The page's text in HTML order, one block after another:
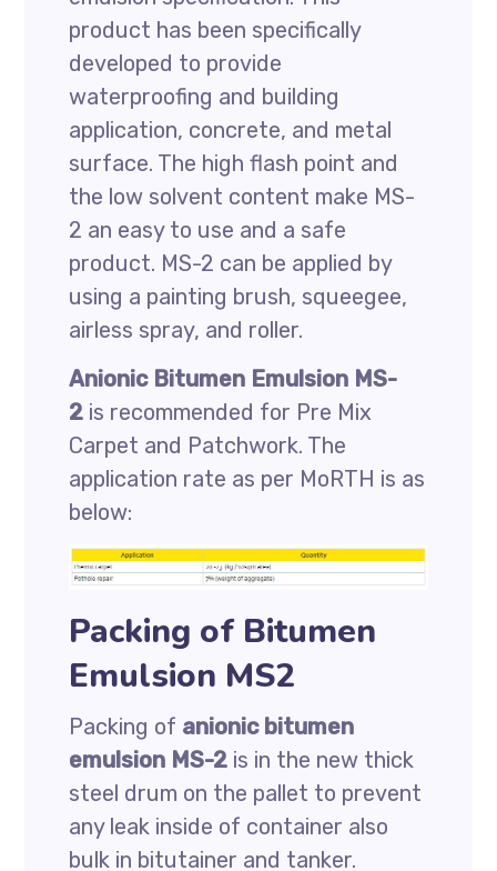
product has been specifically
developed to provide
waterproofing and building
application, concrete, and metal
surface. The high flash point and
the low solvent content make MS-
2 an easy to use and a safe
product. MS-2 can be applied by
using a painting brush, squeegee,
airless spray, and roller.
Anionic Bitumen Emulsion MS-
2 is recommended for Pre Mix
Carpet and Patchwork. The
application rate as per MoRTH is as
below:
Packing of Bitumen
Emulsion MS2
Packing of anionic bitumen
emulsion MS-2 is in the new thick
steel drum on the pallet to prevent
any leak inside of container also
bulk in bitutainer and tanker.